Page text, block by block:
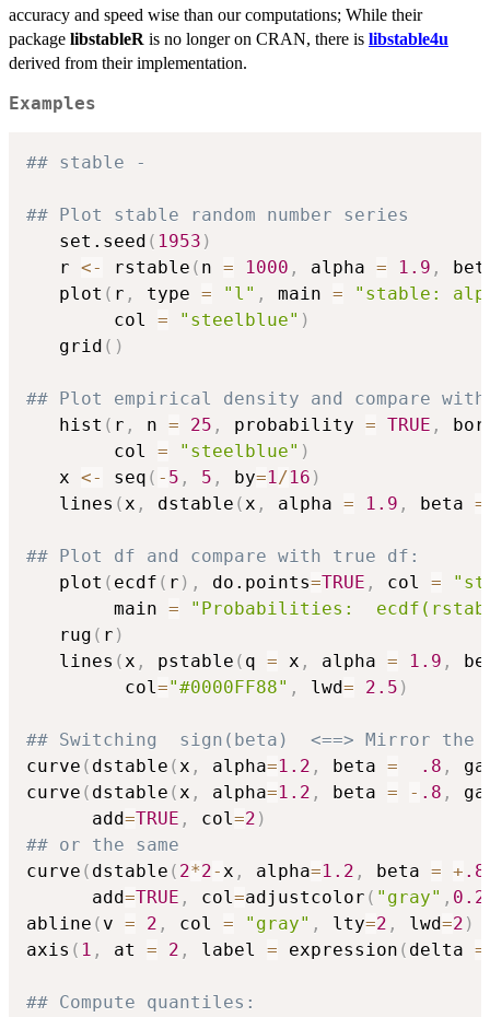
accuracy and speed wise than our computations; While their
package libstableR is no longer on CRAN, there is libstable4u
derived from their implementation.
Examples
## stable -
## Plot stable random number series
   set.seed
( 1953 )
   r
<- rstable ( n = 1000 , alpha = 1.9 ,
   plot
( r , type = "l" , main =
"stable:
        col
= "steelblue" )
   grid
( )
## Plot empirical density and compare
   hist
( r , n = 25 , probability = TRUE ,
        col
= "steelblue" )
   x
<- seq ( - 5 , 5 , by=1/16 )
   lines
(x , dstable (x , alpha = 1.9 , beta =
## Plot df and compare with true df:
   plot
( ecdf ( r ) , do.points=TRUE , col =
        main
=
"Probabilities:
   rug
( r )
   lines
(x , pstable ( q = x , alpha = 1.9 ,
         col
="#0000FF88" , lwd= 2.5 )
## Switching  sign(beta)  <==> Mirror
curve ( dstable (x , alpha=1.2 , beta = .8 ,
curve ( dstable (x , alpha=1.2 , beta = - .8 ,
      add
=TRUE , col=2 )
## or the same
curve ( dstable ( 2*2-x , alpha=1.2 , beta = + .8
      add
=TRUE , col=adjustcolor ( "gray" , 0.2
abline ( v = 2 , col = "gray" , lty=2 , lwd=2 )
axis ( 1 , at = 2 , label = expression ( delta
## Compute quantiles: